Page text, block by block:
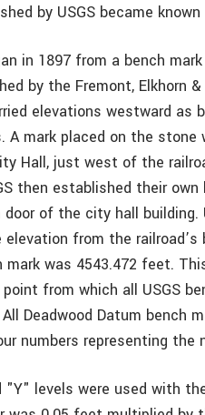
by USGS became
in 1897 from a bench
by the Fremont, Elkhorn
elevations westward
A mark placed on the
Hall, just west of the
then established their
of the city hall building.
from the
mark was 4543.472 feet.
from which all USGS
Deadwood Datum bench
numbers representing the
"Y" levels were used with